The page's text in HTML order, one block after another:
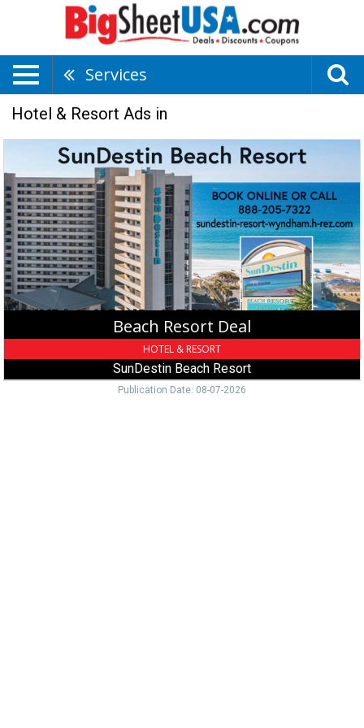
Services
Hotel & Resort Ads in
Deal,
SunDestin
Beach
Resort,
Destin,
FL
Beach Resort Deal
HOTEL & RESORT
SunDestin Beach Resort
Publication Date: 08-07-2026